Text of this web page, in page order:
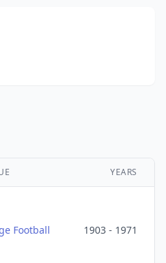
YEARS
Football 1903 - 1971